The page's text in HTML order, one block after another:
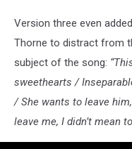
Version three even
Thorne to distract from
subject of the song:
sweethearts /
/ She wants to leave
leave me, I didn’t mean